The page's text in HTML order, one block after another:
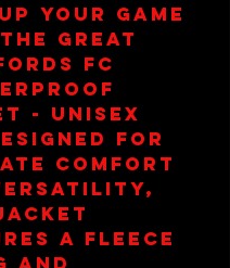
your game
Great
FC
- Unisex
for
comfort
a fleece